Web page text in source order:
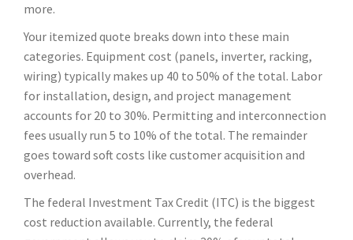
more.
Your itemized quote breaks down into these main
categories. Equipment cost (panels, inverter, racking,
wiring) typically makes up 40 to 50% of the total. Labor
for installation, design, and project management
accounts for 20 to 30%. Permitting and interconnection
fees usually run 5 to 10% of the total. The remainder
goes toward soft costs like customer acquisition and
overhead.
The federal Investment Tax Credit (ITC) is the biggest
cost reduction available. Currently, the federal